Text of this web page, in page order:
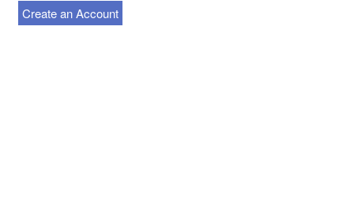
Create an Account